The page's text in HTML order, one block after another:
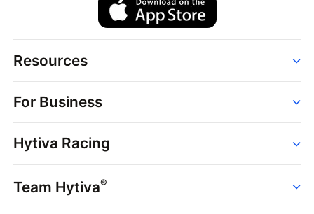
Resources
Strains
Dispensaries
Brands
News
Hytiva Shop
For Business
Point of Sale
Dispensary Solutions
Delivery Services
Support
Hytiva Racing
Events
Team Hytiva®